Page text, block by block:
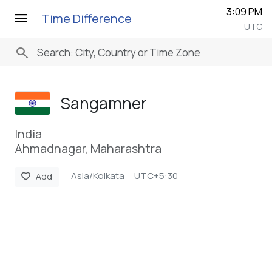
menu Time Difference 3:09 PM
UTC
search
Sangamner
India
Ahmadnagar, Maharashtra
favorite Add Asia/Kolkata UTC+5:30